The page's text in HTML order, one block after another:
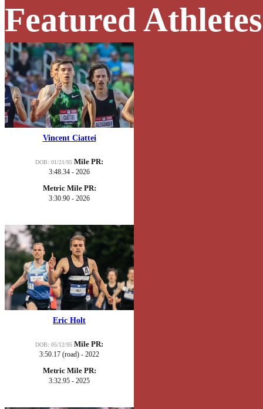
Featured Athletes
Vincent Ciattei
DOB: 01/21/95 Mile PR:
3:48.34 - 2026
Metric Mile PR:
3:30.90 - 2026
Eric Holt
DOB: 05/12/95 Mile PR:
3:50.17 (road) - 2022
Metric Mile PR:
3:32.95 - 2025